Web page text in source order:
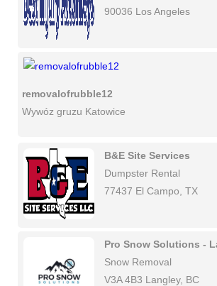
90036 Los Angeles
removalofrubble12
Wywóz gruzu Katowice
B&E Site Services
Dumpster Rental
77437 El Campo, TX
Pro Snow Solutions -
Snow Removal
V3A 4B3 Langley, BC